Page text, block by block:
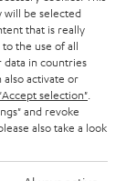
will be selected
that is really
to the use of all
data in countries
also activate or
"Accept selection"
and revoke
also take a look